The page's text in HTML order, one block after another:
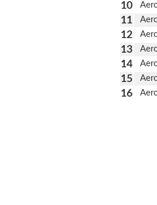
10
11
12
13
14
15
16